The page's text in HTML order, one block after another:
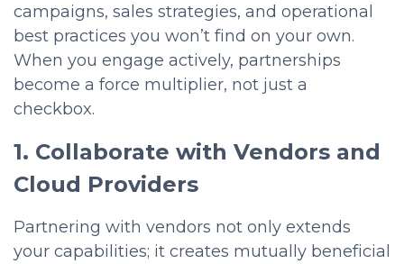
campaigns, sales strategies, and operational
best practices you won’t find on your own.
When you engage actively, partnerships
become a force multiplier, not just a
checkbox.
1. Collaborate with Vendors and
Cloud Providers
Partnering with vendors not only extends
your capabilities; it creates mutually beneficial